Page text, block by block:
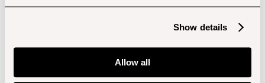
Show details
Allow all